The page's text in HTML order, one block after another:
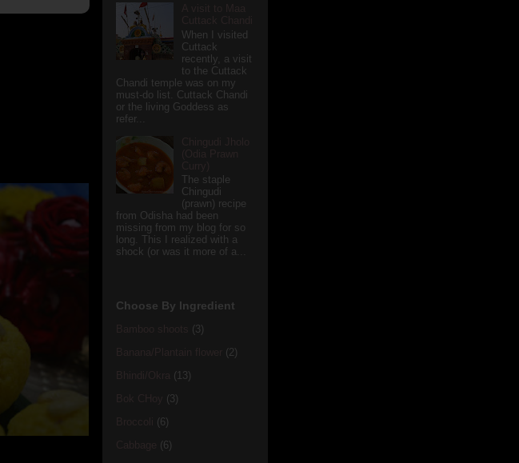
When I visited
Cuttack
recently, a visit
to the Cuttack
Chandi temple was on my
must-do list. Cuttack Chandi
or the living Goddess as
refer...
The staple
Chingudi
(prawn) recipe
from Odisha had been
missing from my blog for so
long. This I realized with a
shock (or was it more of a...
Choose By Ingredient
(3)
(2)
(13)
(3)
(6)
(6)